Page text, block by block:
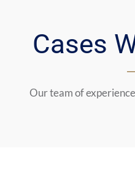
Cases
Our team of